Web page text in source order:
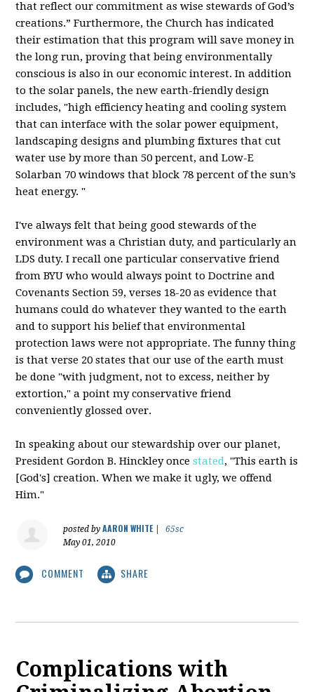
that reflect our commitment as wise stewards of God’s
creations.” Furthermore, the Church has indicated
their estimation that this program will save money in
the long run, proving that being environmentally
conscious is also in our economic interest. In addition
to the solar panels, the new earth-friendly design
includes, "high efficiency heating and cooling system
that can interface with the solar power equipment,
landscaping designs and plumbing fixtures that cut
water use by more than 50 percent, and Low-E
Solarban 70 windows that block 78 percent of the sun’s
heat energy. "
I've always felt that being good stewards of the
environment was a Christian duty, and particularly an
LDS duty. I recall one particular conservative friend
fromBYU who would always point to Doctrine and
Covenants Section 59, verses 18-20 as evidence that
humans could do whatever they wanted to the earth
and to support his belief that environmental
protection laws were not appropriate. The funny thing
is that verse 20 states that our use of the earth must
be done "with judgment, not to excess, neither by
extortion," a point my conservative friend
conveniently glossed over.
In speaking about our stewardship over our planet,
President Gordon B.Hinckleyoncestated, "This earth is
[God's] creation. When we make it ugly, we offend
Him."
posted byAARON WHITE|
65sc
May 01, 2010
COMMENT SHARE
Complications with